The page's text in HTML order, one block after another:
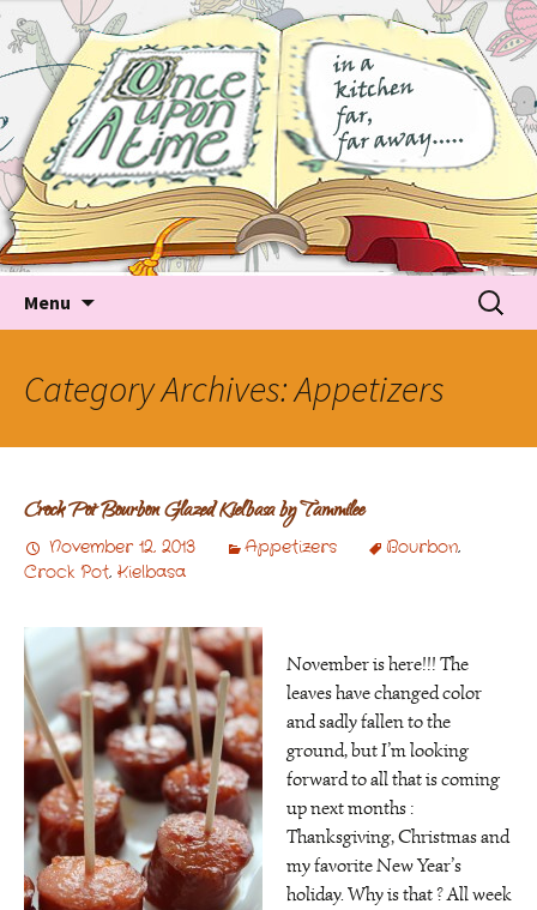
Food Recipes, Food Tales, Tips & Tricks and latest
Trends
Tales about food
Menu
Search
for:
Category Archives: Appetizers
Crock Pot Bourbon Glazed Kielbasa by Tammilee
November 12, 2013 Appetizers Bourbon,
Crock Pot, Kielbasa
November is here!!! The
leaves have changed color
and sadly fallen to the
ground, but I’m looking
forward to all that is coming
up next months :
Thanksgiving, Christmas and
my favorite New Year’s
holiday. Why is that ? All week